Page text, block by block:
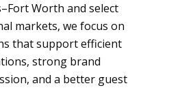
Worth and select
markets, we focus on
that support efficient
strong brand
and a better guest